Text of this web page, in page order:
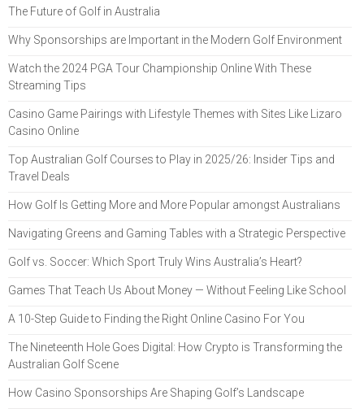
The Future of Golf in Australia
Why Sponsorships are Important in the Modern Golf Environment
Watch the 2024 PGA Tour Championship Online With These
Streaming Tips
Casino Game Pairings with Lifestyle Themes with Sites Like Lizaro
Casino Online
Top Australian Golf Courses to Play in 2025/26: Insider Tips and
Travel Deals
How Golf Is Getting More and More Popular amongst Australians
Navigating Greens and Gaming Tables with a Strategic Perspective
Golf vs. Soccer: Which Sport Truly Wins Australia’s Heart?
Games That Teach Us About Money — Without Feeling Like School
A 10-Step Guide to Finding the Right Online Casino For You
The Nineteenth Hole Goes Digital: How Crypto is Transforming the
Australian Golf Scene
How Casino Sponsorships Are Shaping Golf’s Landscape